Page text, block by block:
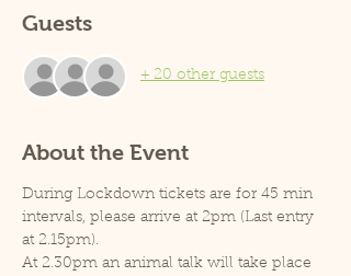
Guests
+ 20 other guests
About the Event
During Lockdown tickets are for 45 min
intervals, please arrive at 2pm (Last entry
at 2.15pm).
At 2.30pm an animal talk will take place